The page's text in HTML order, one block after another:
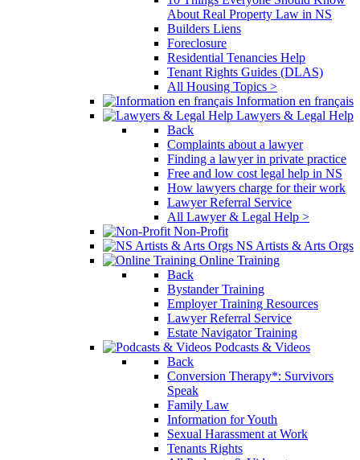
About Real Property Law in NS
Builders Liens
Foreclosure
Residential Tenancies Help
Tenant Rights Guides (DLAS)
All Housing Topics >
Information en français
Lawyers & Legal Help
Back
Complaints about a lawyer
Finding a lawyer in private practice
Free and low cost legal help in NS
How lawyers charge for their work
Lawyer Referral Service
All Lawyer & Legal Help >
Non-Profit
NS Artists & Arts Orgs
Online Training
Back
Bystander Training
Employer Training Resources
Lawyer Referral Service
Estate Navigator Training
Podcasts & Videos
Back
Conversion Therapy*: Survivors
Speak
Family Law
Information for Youth
Sexual Harassment at Work
Tenants Rights